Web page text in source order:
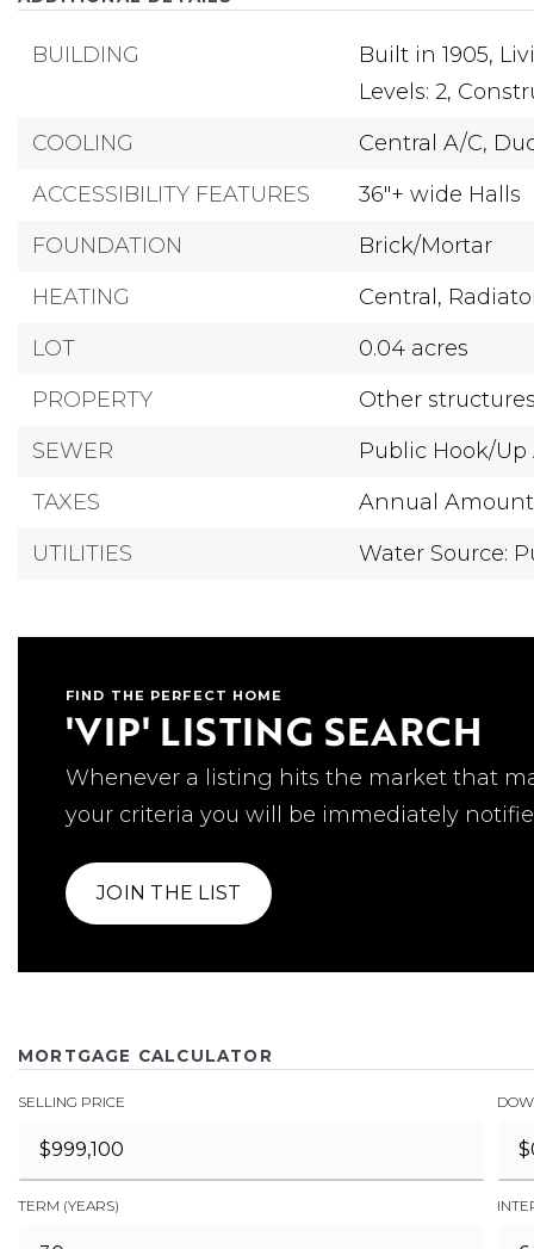
BUILDING Built in 1905,
Levels: 2,
COOLING
Central A/C,
ACCESSIBILITY FEATURES
36"+ wide Halls
FOUNDATION
Brick/Mortar
HEATING
Central,
LOT
0.04 acres
PROPERTY
Other
SEWER
Public Hook/Up
TAXES
Annual Amount:
UTILITIES
Water Source:
FIND THE PERFECT HOME
'VIP' LISTING SEARCH
Whenever a listing hits the market that
your criteria you will be immediately
JOIN THE LIST
MORTGAGE CALCULATOR
SELLING PRICE
TERM (YEARS)